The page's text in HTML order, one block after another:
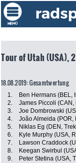
Tour of Utah (USA),
18.08.2019: Gesamtwertung
1. Ben Hermans (BEL,
2.
James Piccoli
3.
Joe Dombrowski
4.
João Almeida (POR,
5.
Niklas Eg (DEN,
6.
Kyle Murphy (USA,
7.
Lawson Craddock
8.
Keegan Swirbul
9.
Peter Stetina (USA,